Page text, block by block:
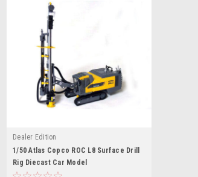
Dealer Edition
1/50 Atlas Copco ROC L8 Surface Drill
Rig Diecast Car Model